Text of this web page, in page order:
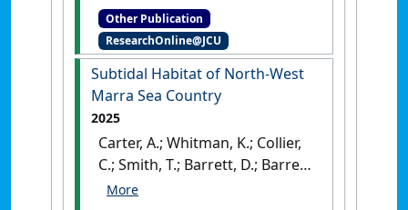
Flood Seagrass Monitoring in
the Great Sandy Marine Park –
2024.Cairns, QLD, Australia:
[Report]
Other Publication
ResearchOnline@JCU
Subtidal Habitat of North-West
Marra Sea Country
2025
Carter, A.; Whitman, K.; Collier,
C.; Smith, T.; Barrett, D.; Barrett,
E.; Evans, S.; Kerr, R.; Wilkins, S.;